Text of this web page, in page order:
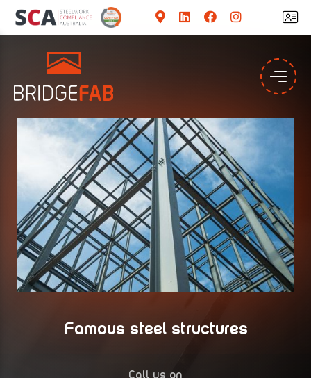
Famous steel structures
Call us on